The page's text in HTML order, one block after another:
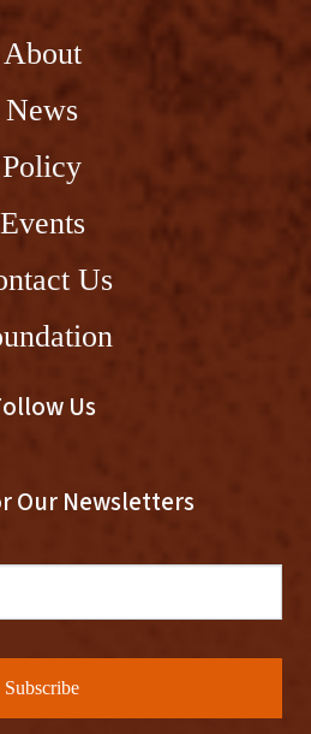
About
News
Policy
Events
Us
Us
Our Newsletters
Subscribe